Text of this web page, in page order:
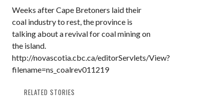
Weeks after Cape Bretoners laid their
coal industry to rest, the province is
talking about a revival for coal mining on
the island.
http://novascotia.cbc.ca/editorServlets/View?
filename=ns_coalrev011219
RELATED STORIES